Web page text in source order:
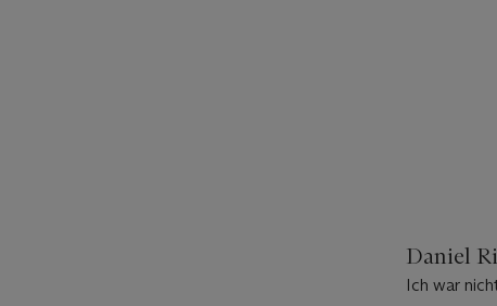
Daniel
Ich war